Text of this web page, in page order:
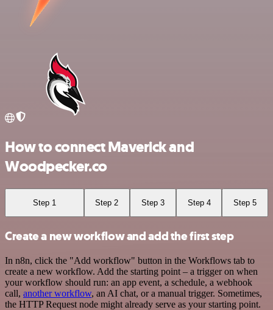
How to connect Maverick and
Woodpecker.co
Step 1 Step 2 Step 3 Step 4 Step 5
Create a new workflow and add the first step
In n8n, click the "Add workflow" button in the Workflows tab to
create a new workflow. Add the starting point – a trigger on when
your workflow should run: an app event, a schedule, a webhook
call, another workflow, an AI chat, or a manual trigger. Sometimes,
the HTTP Request node might already serve as your starting point.